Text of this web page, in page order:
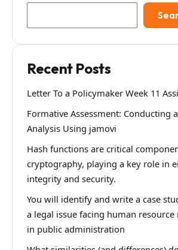
Recent Posts
Letter To a Policymaker Week 11
Formative Assessment: Conducting
Analysis Using jamovi
Hash functions are critical
cryptography, playing a key role in
integrity and security.
You will identify and write a case
a legal issue facing human
in public administration